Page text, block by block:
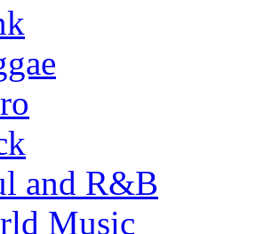
and R&B
Music